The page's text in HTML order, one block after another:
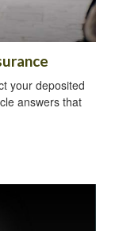
your deposited
answers that